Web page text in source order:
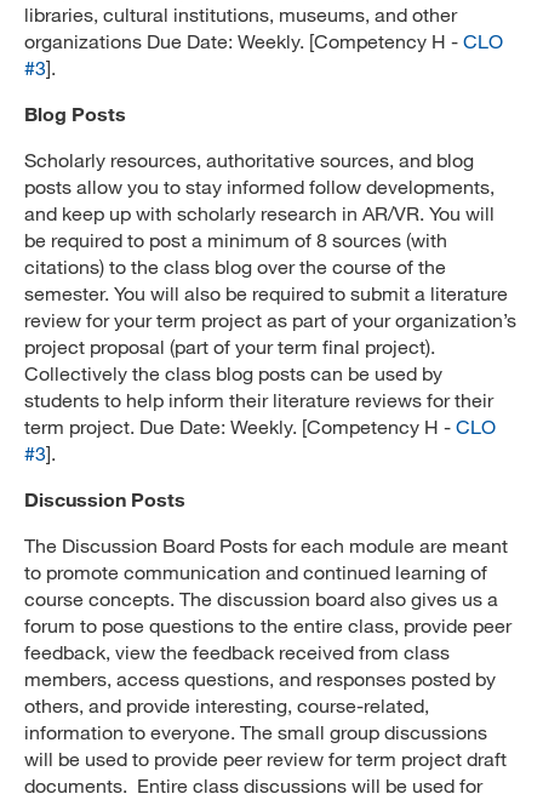
libraries, cultural institutions, museums, and other
organizations Due Date: Weekly. [Competency H - CLO
#3].
Blog Posts
Scholarly resources, authoritative sources, and blog
posts allow you to stay informed follow developments,
and keep up with scholarly research in AR/VR. You will
be required to post a minimum of 8 sources (with
citations) to the class blog over the course of the
semester. You will also be required to submit a literature
review for your term project as part of your organization’s
project proposal (part of your term final project).
Collectively the class blog posts can be used by
students to help inform their literature reviews for their
term project. Due Date: Weekly. [Competency H - CLO
#3].
Discussion Posts
The Discussion Board Posts for each module are meant
to promote communication and continued learning of
course concepts. The discussion board also gives us a
forum to pose questions to the entire class, provide peer
feedback, view the feedback received from class
members, access questions, and responses posted by
others, and provide interesting, course-related,
information to everyone. The small group discussions
will be used to provide peer review for term project draft
documents. Entire class discussions will be used for